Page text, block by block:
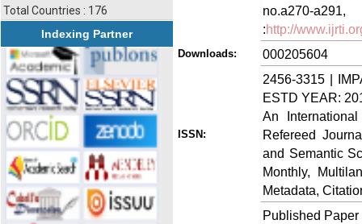
Total Countries : 176
Indexing Partner
no.a270-
:http://
Downloads: 000205604
ISSN:
2456-3315 |
ESTD YEAR:
An
Refereed
and Semantic
Monthly,
Metadata,
Published